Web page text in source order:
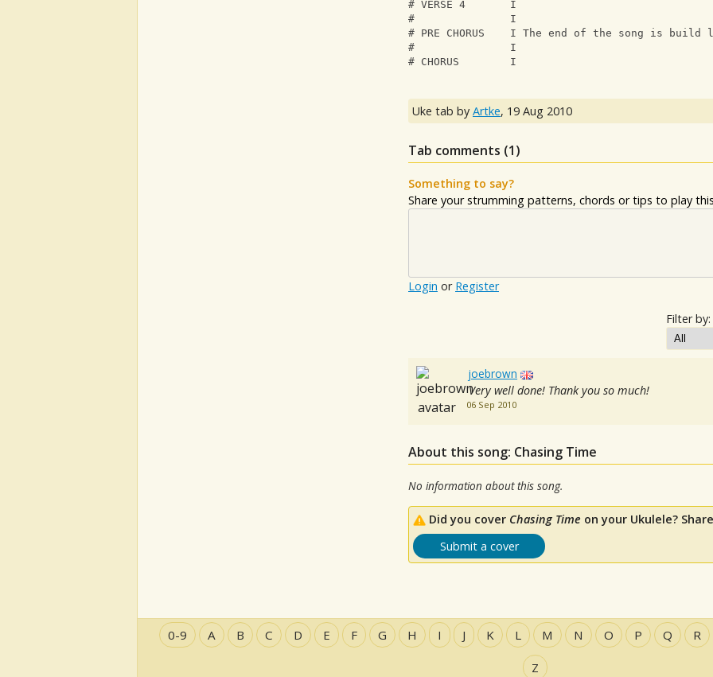
# VERSE 4       I
#               I
# PRE CHORUS    I The end of the song is
#               I
# CHORUS        I
Uke tab by Artke, 19 Aug 2010
Tab comments (1)
Something to say?
Share your strumming patterns, chords or tips to play
Login or Register
Filter by:
joebrown
Very well done! Thank you so much!
06 Sep 2010
About this song: Chasing Time
No information about this song.
Did you cover Chasing Time on your Ukulele?
Submit a cover
0-9 A B C D E F G H I J K L M N O P Q R
Z